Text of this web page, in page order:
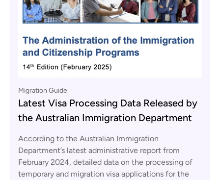
Migration Guide
Latest Visa Processing Data Released by
the Australian Immigration Department
According to the Australian Immigration
Department’s latest administrative report from
February 2024, detailed data on the processing of
temporary and migration visa applications for the